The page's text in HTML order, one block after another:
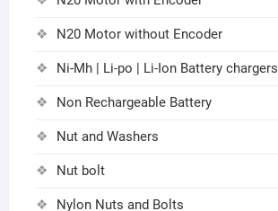
N20 Motor without Encoder
Ni-Mh | Li-po | Li-Ion Battery chargers
Non Rechargeable Battery
Nut and Washers
Nut bolt
Nylon Nuts and Bolts